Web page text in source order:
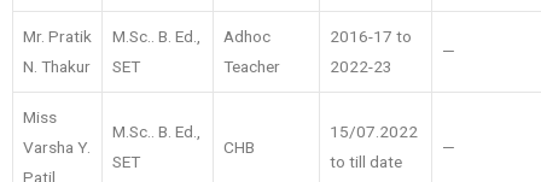
Mr. Pratik
N. Thakur
M.Sc.. B. Ed.,
SET
Adhoc
Teacher
2016-17 to
2022-23
—
Miss
Varsha Y.
Patil
M.Sc.. B. Ed.,
SET
CHB
15/07.2022
to till date
—